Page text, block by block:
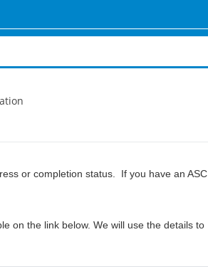
or completion status. If you have an ASC
on the link below. We will use the details to